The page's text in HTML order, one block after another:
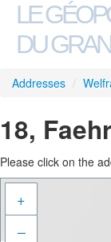
LE
DU
Addresses /
18,
Please click on the
+
–